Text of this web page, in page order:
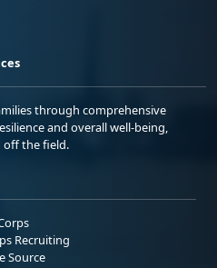
through comprehensive
and overall well-being,
off the field.
Recruiting
Source